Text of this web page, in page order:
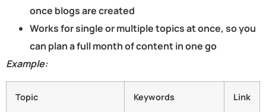
once blogs are created
Works for single or multiple topics at once, so you
can plan a full month of content in one go
Example:
Topic Keywords Link